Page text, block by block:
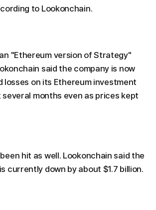
to Lookonchain.
"Ethereum version of Strategy"
said the company is now
losses on its Ethereum investment
months even as prices kept
hit as well. Lookonchain said the
currently down by about $1.7 billion.